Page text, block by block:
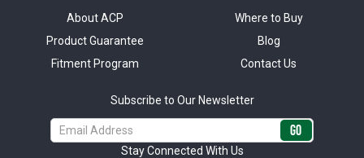
About ACP
Product Guarantee
Fitment Program
Where to Buy
Blog
Contact Us
Subscribe to Our Newsletter
Email
Address
Stay Connected With Us